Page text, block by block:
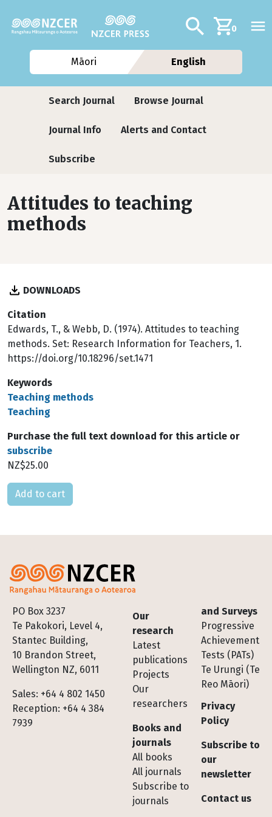
Additional
Search0
Māori English
Journals
Search Journal Browse Journal
Journal Info Alerts and Contact
Subscribe
Attitudes to teaching
methods
DOWNLOADS
Citation
Edwards, T., & Webb, D. (1974). Attitudes to teaching
methods. Set: Research Information for Teachers, 1.
https://doi.org/10.18296/set.1471
Keywords
Teaching methods
Teaching
Purchase the full text download for this article or
subscribe
NZ$25.00
Please select
PO Box 3237
Te Pakokori, Level 4,
Stantec Building,
10 Brandon Street,
Wellington NZ, 6011
Sales: +64 4 802 1450
Reception: +64 4 384
7939
Footer
Our
research
Latest
publications
Projects
Our
researchers
Books and
journals
All books
All journals
Subscribe to
journals
and Surveys
Progressive
Achievement
Tests (PATs)
Te Urungi (Te
Reo Māori)
Privacy
Policy
Subscribe to
our
newsletter
Contact us